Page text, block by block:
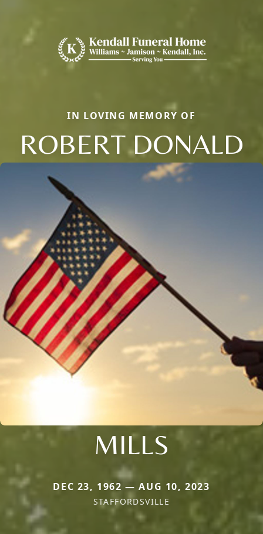
IN LOVING MEMORY OF
ROBERT DONALD
MILLS
DEC 23, 1962 — AUG 10, 2023
STAFFORDSVILLE